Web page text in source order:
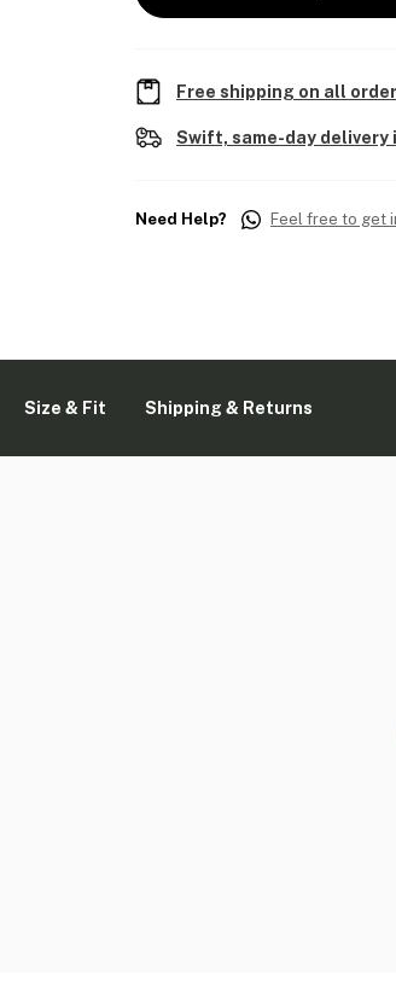
Free shipping on all
Swift, same-day delivery
Need Help? Feel free to get
Size & Fit Shipping & Returns